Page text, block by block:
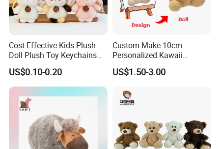
Cost-Effective Kids Plush
Doll Plush Toy Keychains
Cotton Animal Plush Toy for
Holiday Gifts
US$0.10-0.20
Custom Make 10cm
Personalized Kawaii
Plushies Cute Stuffed
Animal Keychain
US$1.50-3.00